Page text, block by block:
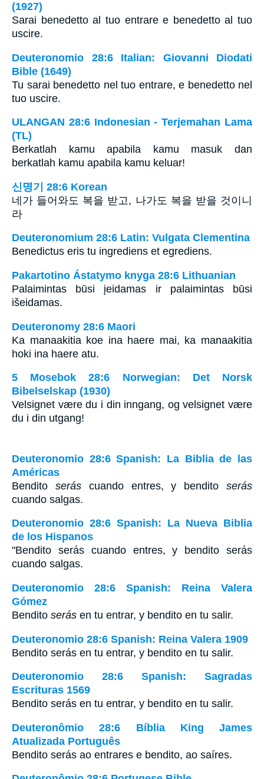
(1927)
Sarai benedetto al tuo entrare e benedetto al tuo
uscire.
Deuteronomio 28:6 Italian: Giovanni Diodati
Bible (1649)
Tu sarai benedetto nel tuo entrare, e benedetto nel
tuo uscire.
ULANGAN 28:6 Indonesian - Terjemahan Lama
(TL)
Berkatlah kamu apabila kamu masuk dan
berkatlah kamu apabila kamu keluar!
신명기 28:6 Korean
네가 들어와도 복을 받고, 나가도 복을 받을 것이니
라
Deuteronomium 28:6 Latin: Vulgata Clementina
Benedictus eris tu ingrediens et egrediens.
Pakartotino Ástatymo knyga 28:6 Lithuanian
Palaimintas būsi įeidamas ir palaimintas būsi
išeidamas.
Deuteronomy 28:6 Maori
Ka manaakitia koe ina haere mai, ka manaakitia
hoki ina haere atu.
5 Mosebok 28:6 Norwegian: Det Norsk
Bibelselskap (1930)
Velsignet være du i din inngang, og velsignet være
du i din utgang!
Deuteronomio 28:6 Spanish: La Biblia de las
Américas
Bendito seráscuando entres, y benditoserás
cuando salgas.
Deuteronomio 28:6 Spanish: La Nueva Biblia
de los Hispanos
"Bendito serás cuando entres, y bendito serás
cuando salgas.
Deuteronomio 28:6 Spanish: Reina Valera
Gómez
Bendito serás en tu entrar, y bendito en tu salir.
Deuteronomio 28:6 Spanish: Reina Valera 1909
Bendito serás en tu entrar, y bendito en tu salir.
Deuteronomio 28:6 Spanish: Sagradas
Escrituras 1569
Bendito serás en tu entrar, y bendito en tu salir.
Deuteronômio 28:6 Bíblia King James
Atualizada Português
Bendito serás ao entrares e bendito, ao saíres.